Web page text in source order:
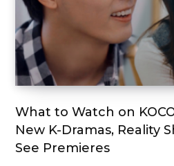
What to Watch on
New K-Dramas, Reality
See Premieres